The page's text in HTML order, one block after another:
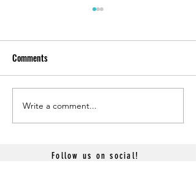
Sky Princess Main Dining
Room Review
Comments
Write a comment...
Follow us on social!